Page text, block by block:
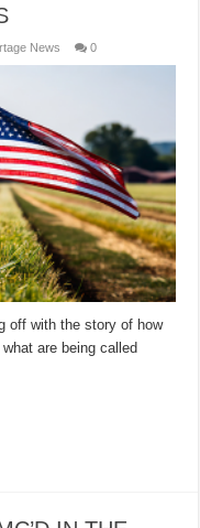
News 0
off with the story of how
are being called